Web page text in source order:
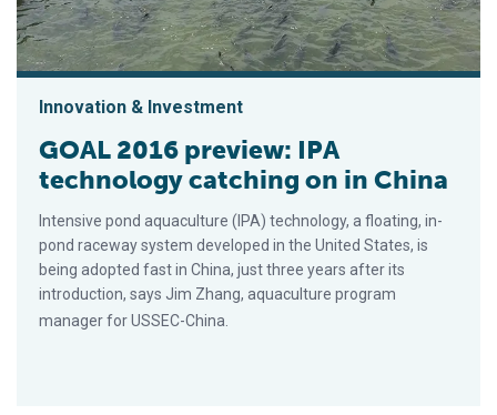
Innovation & Investment
GOAL 2016 preview: IPA
technology catching on in China
Intensive pond aquaculture (IPA) technology, a floating, in-
pond raceway system developed in the United States, is
being adopted fast in China, just three years after its
introduction, says Jim Zhang, aquaculture program
manager for USSEC-China.